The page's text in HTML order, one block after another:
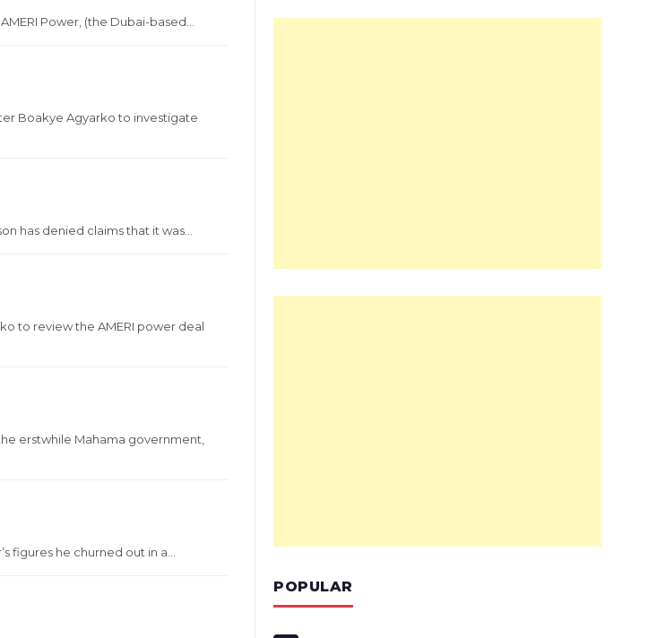
Power, (the Dubai-based...
Boakye Agyarko to investigate
has denied claims that it was...
to review the AMERI power deal
erstwhile Mahama government,
figures he churned out in a...
POPULAR